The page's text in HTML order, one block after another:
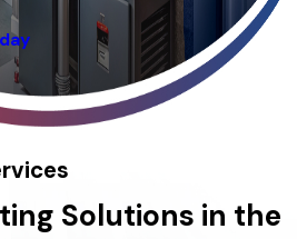
Solutions in the